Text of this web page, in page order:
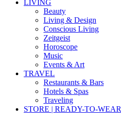
LIVING
Beauty
Living & Design
Conscious Living
Zeitgeist
Horoscope
Music
Events & Art
TRAVEL
Restaurants & Bars
Hotels & Spas
Traveling
STORE | READY-TO-WEAR